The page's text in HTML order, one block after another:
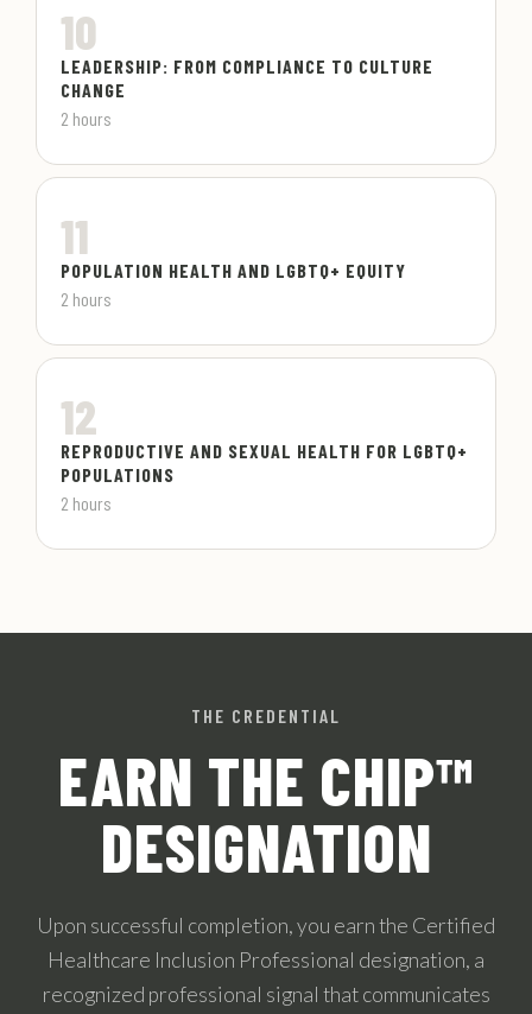
10
LEADERSHIP: FROM COMPLIANCE TO CULTURE
CHANGE
2 hours
11
POPULATION HEALTH AND LGBTQ+ EQUITY
2 hours
12
REPRODUCTIVE AND SEXUAL HEALTH FOR LGBTQ+
POPULATIONS
2 hours
THE CREDENTIAL
EARN THE CHIP™
DESIGNATION
Upon successful completion, you earn the Certified
Healthcare Inclusion Professional designation, a
recognized professional signal that communicates